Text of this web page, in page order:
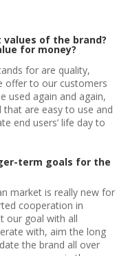
of the brand?
for money?
for are quality,
offer to our customers
used again and again,
are easy to use and
end users’ life day to
term goals for the
market is really new for
cooperation in
our goal with all
with, aim the long
the brand all over